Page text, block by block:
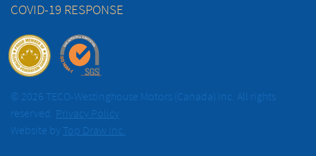
COVID-19 RESPONSE
© 2026 TECO-Westinghouse Motors (Canada) Inc. All rights
reserved. Privacy Policy
Website by Top Draw Inc.